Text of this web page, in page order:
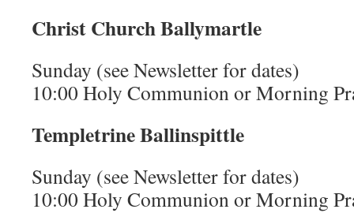
Christ Church Ballymartle
Sunday (see Newsletter for dates)
10:00 Holy Communion or Morning
Templetrine Ballinspittle
Sunday (see Newsletter for dates)
10:00 Holy Communion or Morning